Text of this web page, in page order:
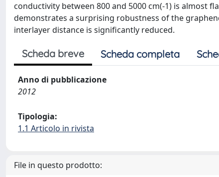
conductivity between 800 and 5000 cm(-1) is almost
demonstrates a surprising robustness of the
interlayer distance is significantly reduced.
Scheda breve Scheda completa
Anno di pubblicazione
2012
Tipologia:
1.1 Articolo in rivista
File in questo prodotto: